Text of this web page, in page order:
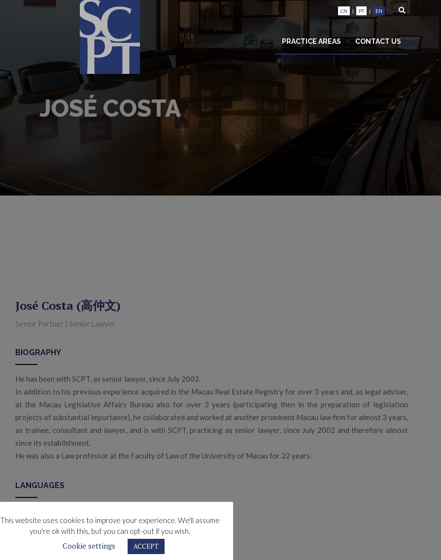
CN | PT | EN
PRACTICE AREAS CONTACT US
JOSÉ COSTA
José Costa (高仲文)
Senior Partner | Senior Lawyer
BIOGRAPHY
He has been with SCPT, as senior lawyer, since July 2002.
In addition to his previous experience acquired in the Macau Real Estate Registry for over 3 years and, as legal adviser,
at the Macau Legislative Affairs Bureau also for over 3 years (participating then in the preparation of legislation
projects of substantial importance), he collaborated and worked at another prominent Macau law firm for almost 3 years,
as trainee, consultant and lawyer, and is with SCPT, practicing as senior lawyer, since July 2002 and therefore almost
since its establishment.
He was also a Law professor at the Faculty of Law of the University of Macau for 22 years.
LANGUAGES
French (advanced)
Spanish and Italian (elementary)
This website uses cookies to improve your experience. We'll assume
you're ok with this, but you can opt-out if you wish.
Cookie settings ACCEPT